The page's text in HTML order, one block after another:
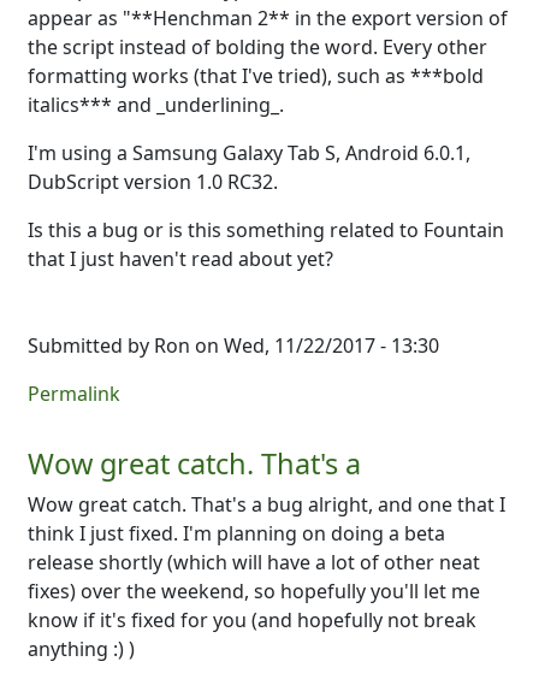
appear as "**Henchman 2** in the export version of
the script instead of bolding the word. Every other
formatting works (that I've tried), such as ***bold
italics*** and _underlining_.
I'm using a Samsung Galaxy Tab S, Android 6.0.1,
DubScript version 1.0 RC32.
Is this a bug or is this something related to Fountain
that I just haven't read about yet?
Submitted by Ron on Wed, 11/22/2017 - 13:30
Permalink
Wow great catch. That's a
Wow great catch. That's a bug alright, and one that I
think I just fixed. I'm planning on doing a beta
release shortly (which will have a lot of other neat
fixes) over the weekend, so hopefully you'll let me
know if it's fixed for you (and hopefully not break
anything :) )